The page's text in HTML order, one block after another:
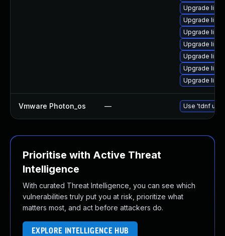
Upgrade
Upgrade
Upgrade
Upgrade
Upgrade
Upgrade
Upgrade
Vmware Photon_os — Use 'tdnf
Prioritise with Active Threat
Intelligence
With curated Threat Intelligence, you can see which
vulnerabilities truly put you at risk, prioritize what
matters most, and act before attackers do.
EXPLORE INTELLIGENCE HUB